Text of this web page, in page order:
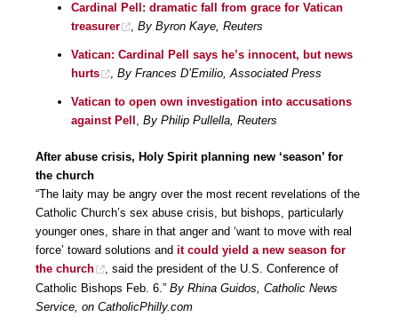
Cardinal Pell: dramatic fall from grace for Vatican
treasurer
, By Byron Kaye, Reuters
Vatican: Cardinal Pell says he’s innocent, but news
hurts
, By Frances D’Emilio, Associated Press
Vatican to open own investigation into accusations
against Pell , By Philip Pullella, Reuters
After abuse crisis, Holy Spirit planning new ‘season’ for
the church
“The laity may be angry over the most recent revelations of the
Catholic Church’s sex abuse crisis, but bishops, particularly
younger ones, share in that anger and ‘want to move with real
force’ toward solutions and it could yield a new season for
the church
, said the president of the U.S. Conference of
Catholic Bishops Feb. 6.” By Rhina Guidos, Catholic News
Service, on CatholicPhilly.com